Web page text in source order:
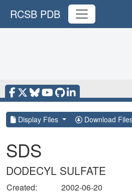
RCSB PDB
Display Files Download
SDS
DODECYL SULFATE
Created:
2002-06-20